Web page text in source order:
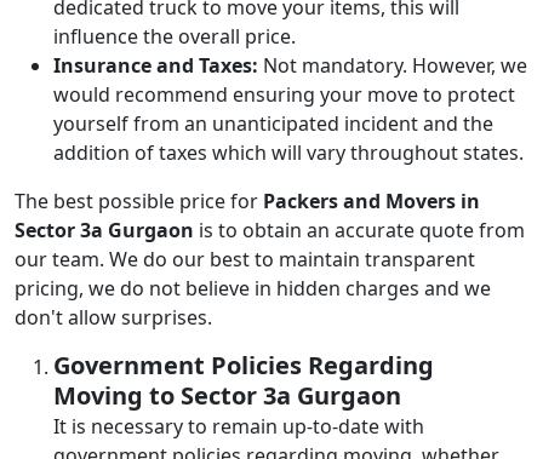
dedicated truck to move your items, this will
influence the overall price.
Insurance and Taxes: Not mandatory. However, we
would recommend ensuring your move to protect
yourself from an unanticipated incident and the
addition of taxes which will vary throughout states.
The best possible price for Packers and Movers in
Sector 3a Gurgaon is to obtain an accurate quote from
our team. We do our best to maintain transparent
pricing, we do not believe in hidden charges and we
don't allow surprises.
Government Policies Regarding
Moving to Sector 3a Gurgaon
It is necessary to remain up-to-date with